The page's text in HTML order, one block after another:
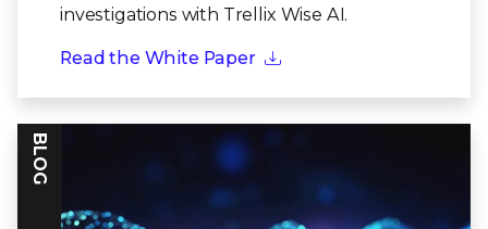
investigations with Trellix Wise AI.
Read the White Paper
BLOG